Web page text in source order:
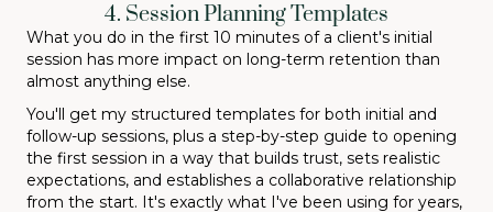
4. Session Planning Templates
What you do in the first 10 minutes of a client's initial
session has more impact on long-term retention than
almost anything else.
You'll get my structured templates for both initial and
follow-up sessions, plus a step-by-step guide to opening
the first session in a way that builds trust, sets realistic
expectations, and establishes a collaborative relationship
from the start. It's exactly what I've been using for years,